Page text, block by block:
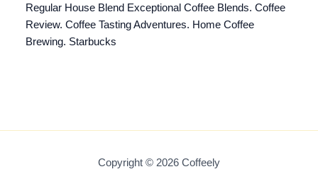
Regular House Blend Exceptional Coffee Blends. Coffee
Review. Coffee Tasting Adventures. Home Coffee
Brewing. Starbucks
Copyright © 2026 Coffeely